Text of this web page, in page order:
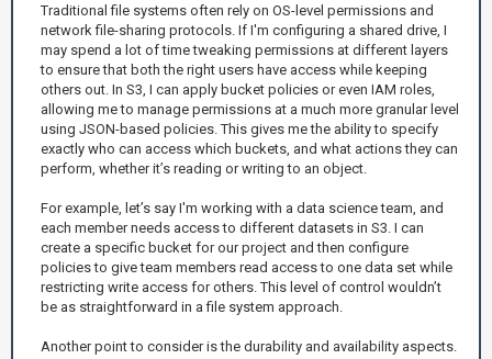
Traditional file systems often rely on OS-level permissions and
network file-sharing protocols. If I'm configuring a shared drive, I
may spend a lot of time tweaking permissions at different layers
to ensure that both the right users have access while keeping
others out. In S3, I can apply bucket policies or even IAM roles,
allowing me to manage permissions at a much more granular level
using JSON-based policies. This gives me the ability to specify
exactly who can access which buckets, and what actions they can
perform, whether it’s reading or writing to an object.
For example, let’s say I'm working with a data science team, and
each member needs access to different datasets in S3. I can
create a specific bucket for our project and then configure
policies to give team members read access to one data set while
restricting write access for others. This level of control wouldn’t
be as straightforward in a file system approach.
Another point to consider is the durability and availability aspects.